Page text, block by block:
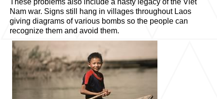
These problems also include a nasty legacy of the Viet
Nam war. Signs still hang in villages throughout Laos
giving diagrams of various bombs so the people can
recognize them and avoid them.